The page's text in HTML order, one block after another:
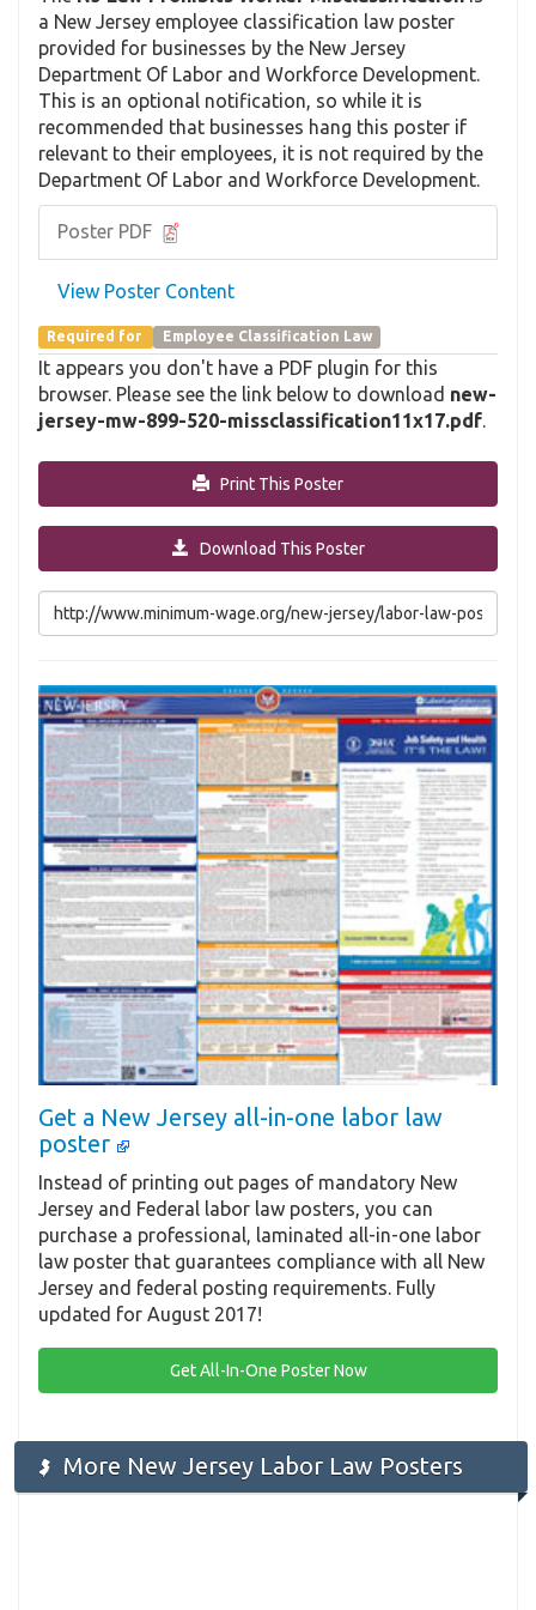
a New Jersey employee classification law poster
provided for businesses by the New Jersey
Department Of Labor and Workforce Development.
This is an optional notification, so while it is
recommended that businesses hang this poster if
relevant to their employees, it is not required by the
Department Of Labor and Workforce Development.
Poster PDF
View Poster Content
Required for Employee Classification Law
It appears you don't have a PDF plugin for this
browser. Please see the link below to download new-
jersey-mw-899-520-missclassification11x17.pdf.
Print This Poster
Download This Poster
Get a New Jersey all-in-one labor law
poster
Instead of printing out pages of mandatory New
Jersey and Federal labor law posters, you can
purchase a professional, laminated all-in-one labor
law poster that guarantees compliance with all New
Jersey and federal posting requirements. Fully
updated for August 2017!
Get All-In-One Poster Now
More New Jersey Labor Law Posters